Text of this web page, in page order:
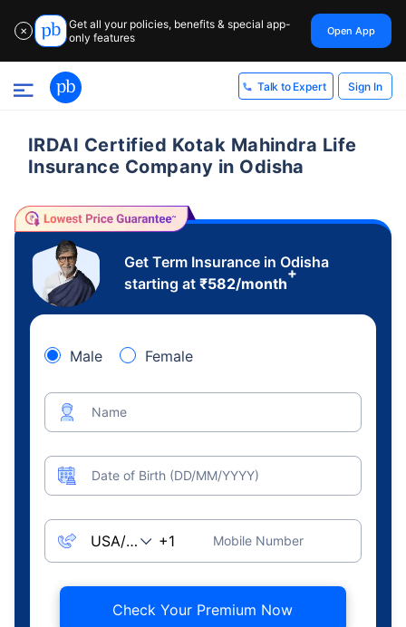
✕
Get all your policies, benefits & special app-
only features
Open App
Talk to Expert Sign In
IRDAI Certified Kotak Mahindra Life
Insurance Company in Odisha
Get Term Insurance in Odisha
starting at ₹582/month
+
Male Female
Name
Date of Birth (DD/MM/YYYY)
Mobile Number
Check Your Premium Now